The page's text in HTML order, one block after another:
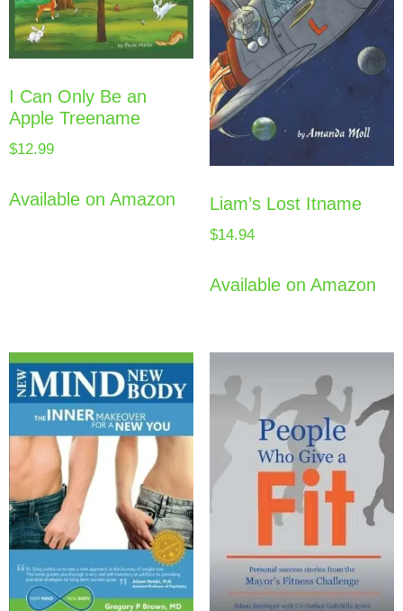
I Can Only Be an
Apple Treename
$12.99
Available on Amazon Liam’s Lost Itname
$14.94
Available on Amazon